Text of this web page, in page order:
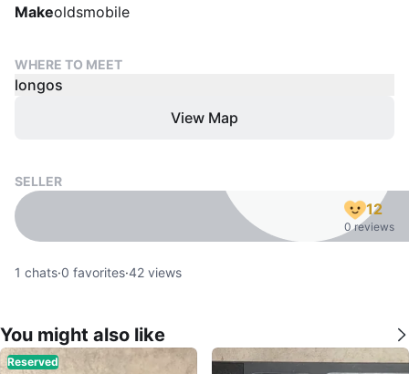
Makeoldsmobile
WHERE TO MEET
longos
View Map
SELLER
12
0 reviews
1 chats·0 favorites·42 views
You might also like
Reserved